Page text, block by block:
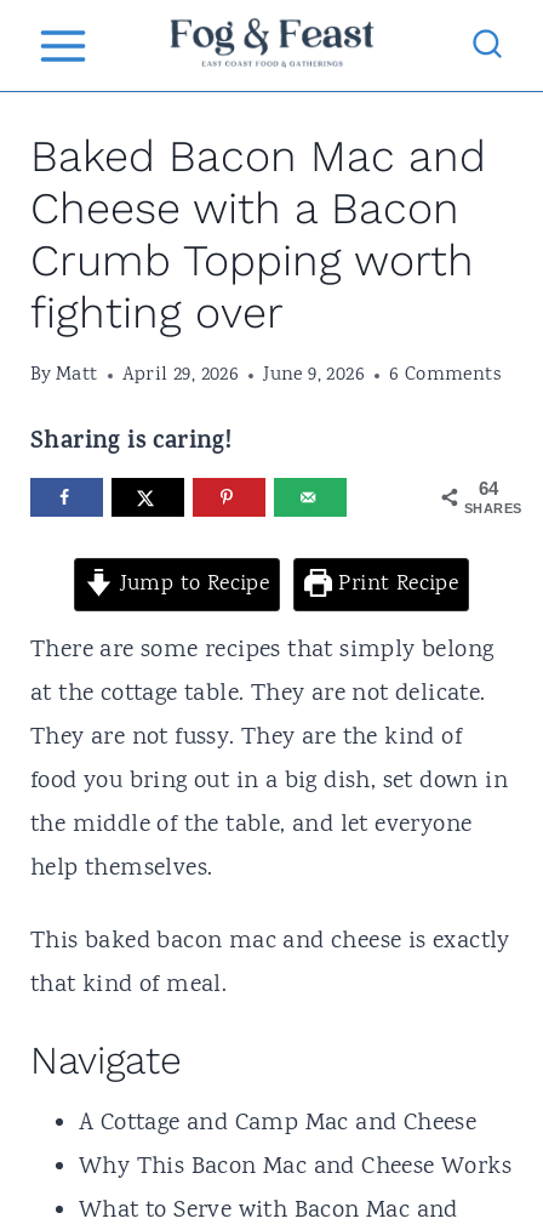
Baked Bacon Mac and
Cheese with a Bacon
Crumb Topping worth
fighting over
ByMatt April 29, 2026 June 9, 2026 6 Comments
Sharing is caring!
64
SHARES
Jump to Recipe Print Recipe
There are some recipes that simply belong
at the cottage table. They are not delicate.
They are not fussy. They are the kind of
food you bring out in a big dish, set down in
the middle of the table, and let everyone
help themselves.
This baked bacon mac and cheese is exactly
that kind of meal.
Navigate
A Cottage and Camp Mac and Cheese
Why This Bacon Mac and Cheese Works
What to Serve with Bacon Mac and